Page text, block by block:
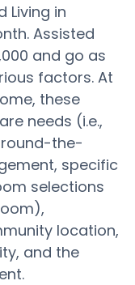
Living in
Assisted
and go as
factors. At
these
needs (i.e.,
the-
specific
selections
location,
and the